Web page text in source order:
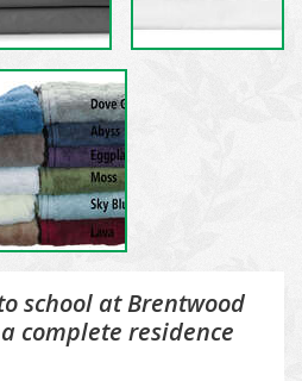
school at Brentwood
complete residence